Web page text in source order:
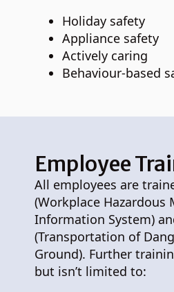
Holiday safety
Appliance safety
Actively caring
Behaviour-based
Employee
All employees are
(Workplace Hazardous
Information System)
(Transportation of
Ground). Further
but isn’t limited to: